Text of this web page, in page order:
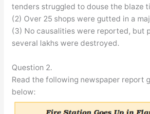
tenders struggled to douse the blaze
(2) Over 25 shops were gutted in a
(3) No causalities were reported, but
several lakhs were destroyed.
Question 2.
Read the following newspaper report
below: